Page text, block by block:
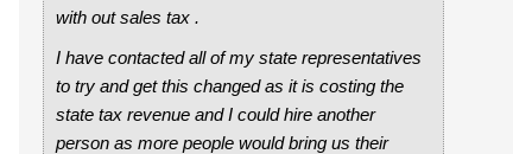
with out sales tax .
I have contacted all of my state representatives
to try and get this changed as it is costing the
state tax revenue and I could hire another
person as more people would bring us their